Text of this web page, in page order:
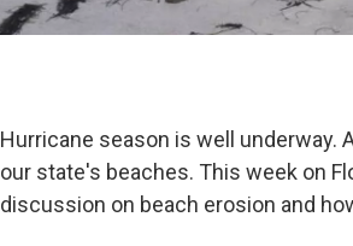
Hurricane season is well underway.
our state's beaches. This week on
discussion on beach erosion and